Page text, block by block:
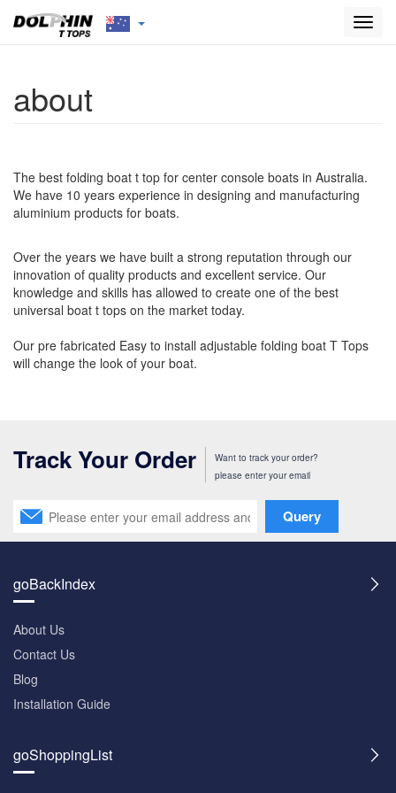
about
The best folding boat t top for center console boats in Australia.
We have 10 years experience in designing and manufacturing
aluminium products for boats.
Over the years we have built a strong reputation through our
innovation of quality products and excellent service. Our
knowledge and skills has allowed to create one of the best
universal boat t tops on the market today.
Our pre fabricated Easy to install adjustable folding boat T Tops
will change the look of your boat.
Track Your Order
Want to track your order?
please enter your email
Query
goBackIndex
About Us
Contact Us
Blog
Installation Guide
goShoppingList